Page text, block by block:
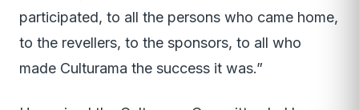
participated, to all the persons who came home,
to the revellers, to the sponsors, to all who
made Culturama the success it was.”